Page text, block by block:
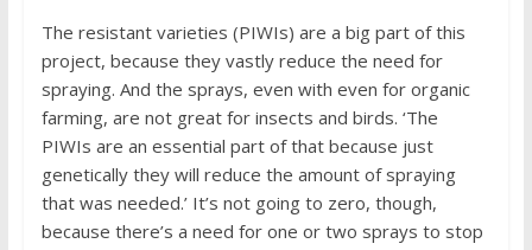
The resistant varieties (PIWIs) are a big part of this
project, because they vastly reduce the need for
spraying. And the sprays, even with even for organic
farming, are not great for insects and birds. ‘The
PIWIs are an essential part of that because just
genetically they will reduce the amount of spraying
that was needed.’ It’s not going to zero, though,
because there’s a need for one or two sprays to stop